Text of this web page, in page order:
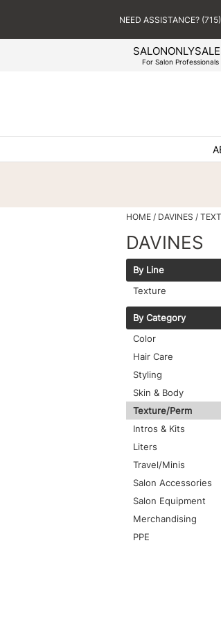
For Salon Professionals
NEED ASSISTANCE?
HOME DAVINES
DAVINES
By Line
Texture
By Category
Color
Hair Care
Styling
Skin & Body
Texture/Perm
Intros & Kits
Liters
Travel/Minis
Salon Accessories
Salon Equipment
Merchandising
PPE